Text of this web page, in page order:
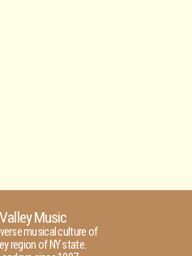
Music
musical culture of
region of NY state.